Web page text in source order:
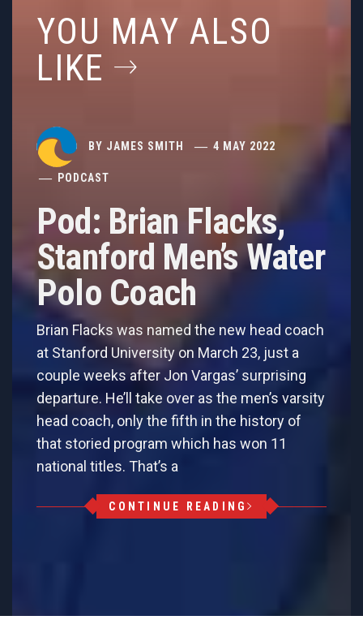
YOU MAY ALSO
LIKE
BY JAMES SMITH 4 MAY 2022
PODCAST
Pod: Brian Flacks,
Stanford Men’s Water
Polo Coach
Brian Flacks was named the new head coach
at Stanford University on March 23, just a
couple weeks after Jon Vargas’ surprising
departure. He’ll take over as the men’s varsity
head coach, only the fifth in the history of
that storied program which has won 11
national titles. That’s a
CONTINUE READING